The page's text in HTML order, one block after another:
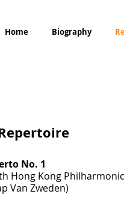
Home Biography
No. 1
Hong Kong Philharmonic
Van Zweden)